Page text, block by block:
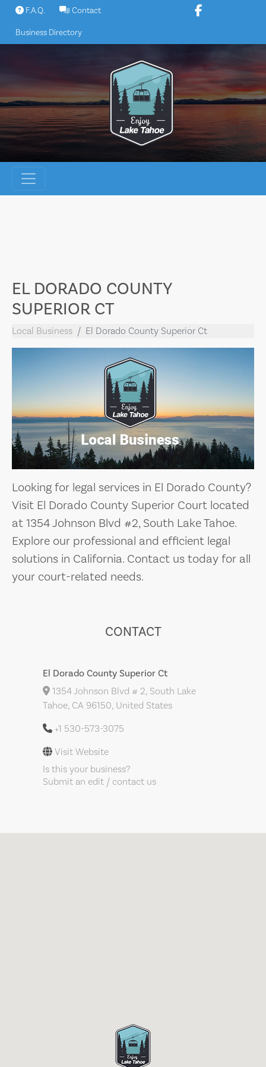
Skip
content
F.A.Q. Contact
Business Directory
EL DORADO COUNTY
SUPERIOR CT
Local Business El Dorado County Superior Ct
Looking for legal services in El Dorado County?
Visit El Dorado County Superior Court located
at 1354 Johnson Blvd #2, South Lake Tahoe.
Explore our professional and efficient legal
solutions in California. Contact us today for all
your court-related needs.
CONTACT
El Dorado County Superior Ct
1354 Johnson Blvd # 2, South Lake
Tahoe, CA 96150, United States
+1 530-573-3075
Visit Website
Is this your business?
Submit an edit / contact us